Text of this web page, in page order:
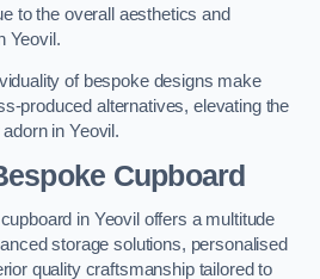
to the overall aesthetics and
Yeovil.
of bespoke designs make
produced alternatives, elevating the
in Yeovil.
Cupboard
in Yeovil offers a multitude
storage solutions, personalised
quality craftsmanship tailored to